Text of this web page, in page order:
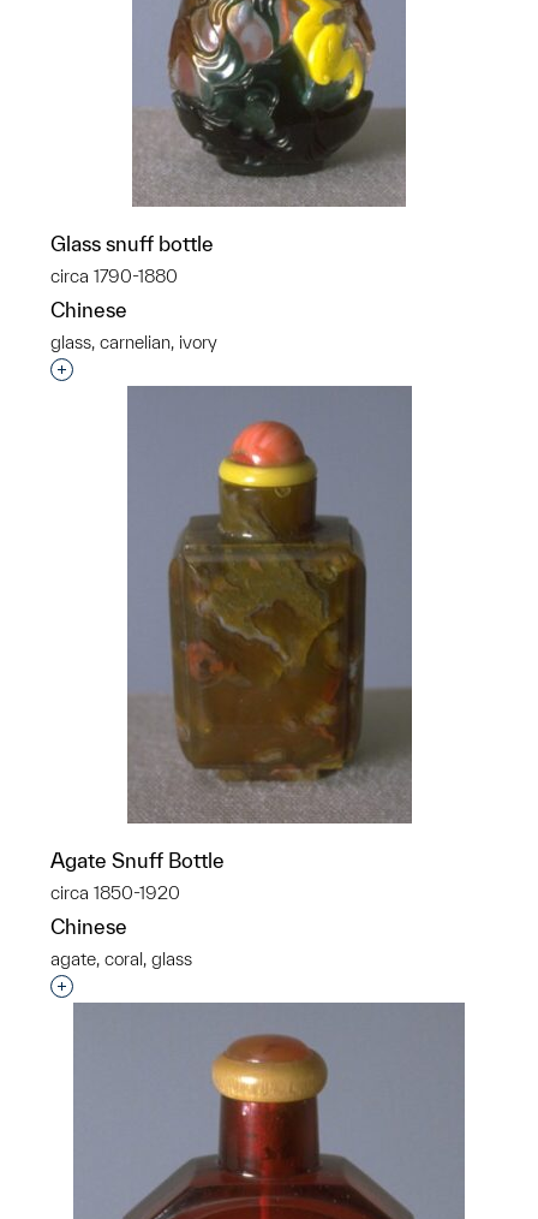
Glass snuff bottle
circa 1790-1880
Chinese
glass, carnelian, ivory
Interested in adding this object to a group?
Agate Snuff Bottle
circa 1850-1920
Chinese
agate, coral, glass
Interested in adding this object to a group?